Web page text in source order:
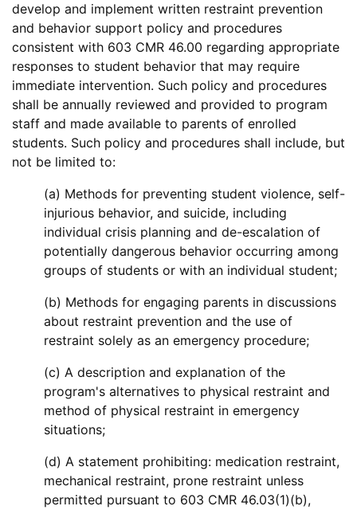
develop and implement written restraint prevention
and behavior support policy and procedures
consistent with 603 CMR 46.00 regarding appropriate
responses to student behavior that may require
immediate intervention. Such policy and procedures
shall be annually reviewed and provided to program
staff and made available to parents of enrolled
students. Such policy and procedures shall include, but
not be limited to:
(a) Methods for preventing student violence, self-
injurious behavior, and suicide, including
individual crisis planning and de-escalation of
potentially dangerous behavior occurring among
groups of students or with an individual student;
(b) Methods for engaging parents in discussions
about restraint prevention and the use of
restraint solely as an emergency procedure;
(c) A description and explanation of the
program's alternatives to physical restraint and
method of physical restraint in emergency
situations;
(d) A statement prohibiting: medication restraint,
mechanical restraint, prone restraint unless
permitted pursuant to 603 CMR 46.03(1)(b),